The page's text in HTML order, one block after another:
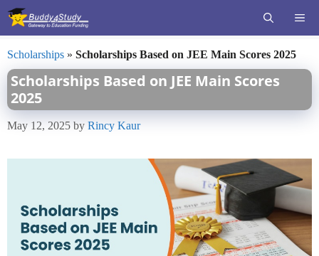
Skip
Scholarships » Scholarships Based on JEE Main Scores 2025
Scholarships Based on JEE Main Scores
2025
May 12, 2025 by Rincy Kaur